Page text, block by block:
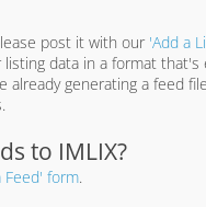
post it with our 'Add a
data in a format
already generating a feed
to IMLIX?
Feed' form.